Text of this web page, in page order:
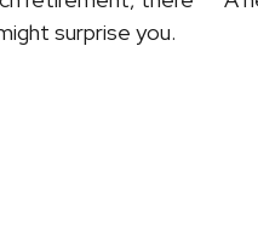
surprise you.